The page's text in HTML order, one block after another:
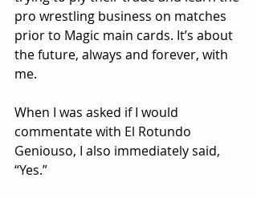
pro wrestling business on matches
prior to Magic main cards. It’s about
the future, always and forever, with
me.
When I was asked if I would
commentate with El Rotundo
Geniouso, I also immediately said,
“Yes.”